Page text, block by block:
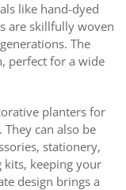
like hand-dyed
are skillfully woven
The
perfect for a wide
planters for
can also be
stationery,
kits, keeping your
design brings a